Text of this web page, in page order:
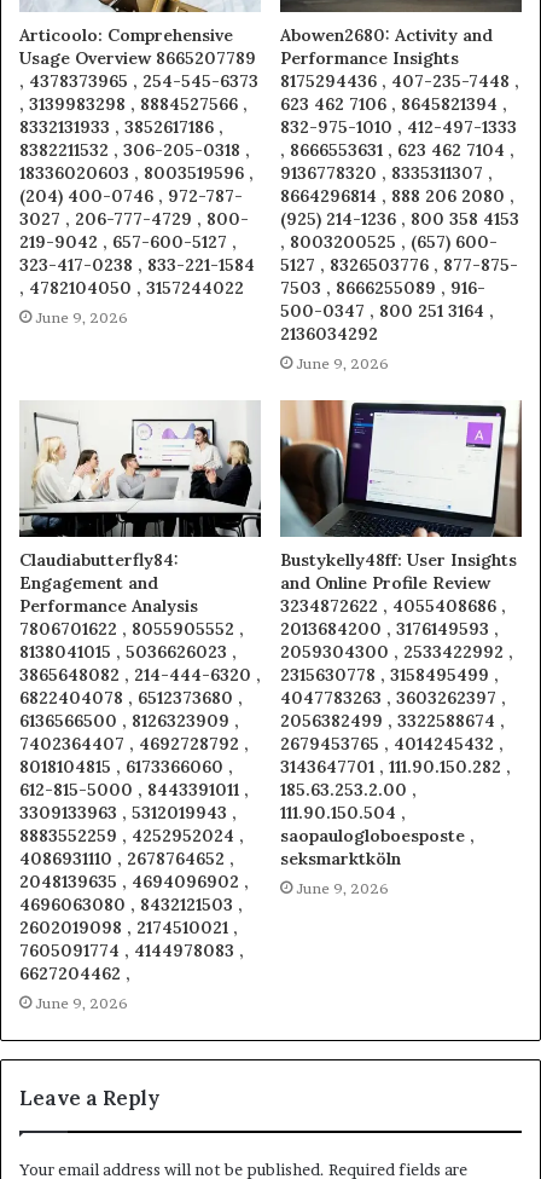
Articoolo: Comprehensive
Usage Overview 8665207789
, 4378373965 , 254-545-6373
, 3139983298 , 8884527566 ,
8332131933 , 3852617186 ,
8382211532 , 306-205-0318 ,
18336020603 , 8003519596 ,
(204) 400-0746 , 972-787-
3027 , 206-777-4729 , 800-
219-9042 , 657-600-5127 ,
323-417-0238 , 833-221-1584
, 4782104050 , 3157244022
June 9, 2026
Abowen2680: Activity and
Performance Insights
8175294436 , 407-235-7448 ,
623 462 7106 , 8645821394 ,
832-975-1010 , 412-497-1333
, 8666553631 , 623 462 7104 ,
9136778320 , 8335311307 ,
8664296814 , 888 206 2080 ,
(925) 214-1236 , 800 358 4153
, 8003200525 , (657) 600-
5127 , 8326503776 , 877-875-
7503 , 8666255089 , 916-
500-0347 , 800 251 3164 ,
2136034292
June 9, 2026
Claudiabutterfly84:
Engagement and
Performance Analysis
7806701622 , 8055905552 ,
8138041015 , 5036626023 ,
3865648082 , 214-444-6320 ,
6822404078 , 6512373680 ,
6136566500 , 8126323909 ,
7402364407 , 4692728792 ,
8018104815 , 6173366060 ,
612-815-5000 , 8443391011 ,
3309133963 , 5312019943 ,
8883552259 , 4252952024 ,
4086931110 , 2678764652 ,
2048139635 , 4694096902 ,
4696063080 , 8432121503 ,
2602019098 , 2174510021 ,
7605091774 , 4144978083 ,
6627204462 ,
June 9, 2026
Bustykelly48ff: User Insights
and Online Profile Review
3234872622 , 4055408686 ,
2013684200 , 3176149593 ,
2059304300 , 2533422992 ,
2315630778 , 3158495499 ,
4047783263 , 3603262397 ,
2056382499 , 3322588674 ,
2679453765 , 4014245432 ,
3143647701 , 111.90.150.282 ,
185.63.253.2.00 ,
111.90.150.504 ,
saopaulogloboesposte ,
seksmarktköln
June 9, 2026
Leave a Reply
Your email address will not be published. Required fields are